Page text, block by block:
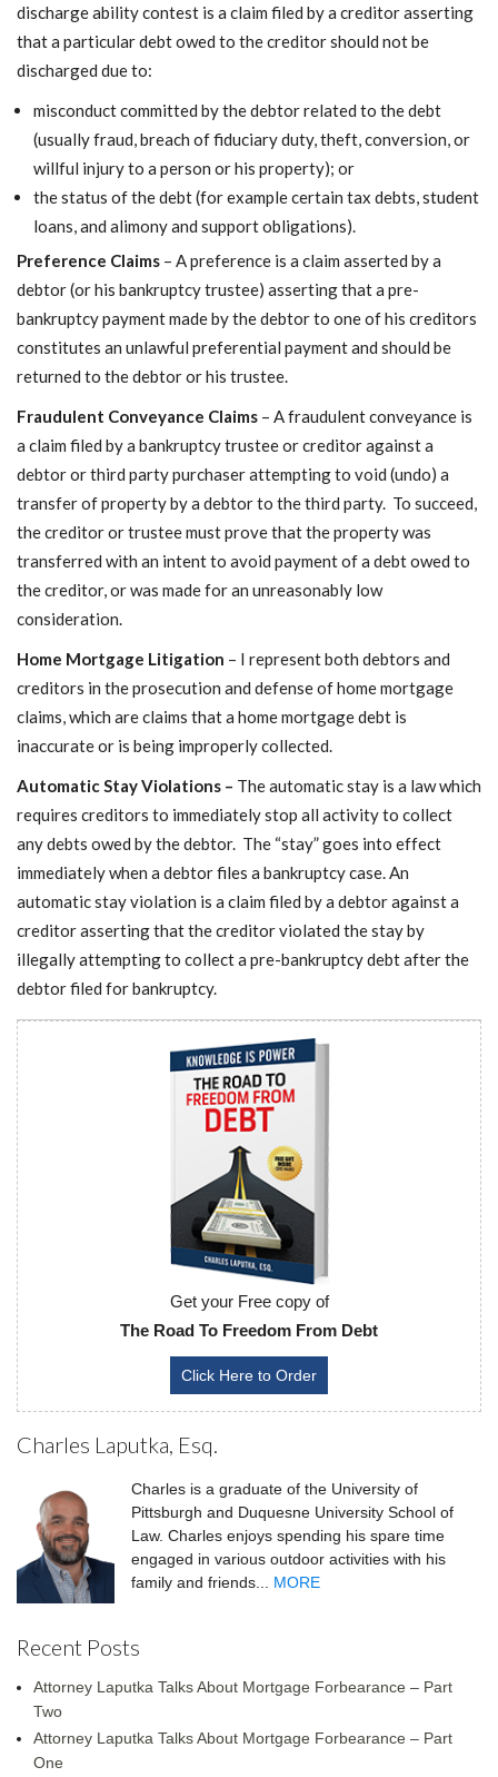
discharge ability contest is a claim filed by a creditor asserting
that a particular debt owed to the creditor should not be
discharged due to:
misconduct committed by the debtor related to the debt
(usually fraud, breach of fiduciary duty, theft, conversion, or
willful injury to a person or his property); or
the status of the debt (for example certain tax debts, student
loans, and alimony and support obligations).
Preference Claims – A preference is a claim asserted by a
debtor (or his bankruptcy trustee) asserting that a pre-
bankruptcy payment made by the debtor to one of his creditors
constitutes an unlawful preferential payment and should be
returned to the debtor or his trustee.
Fraudulent Conveyance Claims – A fraudulent conveyance is
a claim filed by a bankruptcy trustee or creditor against a
debtor or third party purchaser attempting to void (undo) a
transfer of property by a debtor to the third party. To succeed,
the creditor or trustee must prove that the property was
transferred with an intent to avoid payment of a debt owed to
the creditor, or was made for an unreasonably low
consideration.
Home Mortgage Litigation – I represent both debtors and
creditors in the prosecution and defense of home mortgage
claims, which are claims that a home mortgage debt is
inaccurate or is being improperly collected.
Automatic Stay Violations – The automatic stay is a law which
requires creditors to immediately stop all activity to collect
any debts owed by the debtor. The “stay” goes into effect
immediately when a debtor files a bankruptcy case. An
automatic stay violation is a claim filed by a debtor against a
creditor asserting that the creditor violated the stay by
illegally attempting to collect a pre-bankruptcy debt after the
debtor filed for bankruptcy.
Get your Free copy of
The Road To Freedom From Debt
Click Here to Order
Charles Laputka, Esq.
Charles is a graduate of the University of
Pittsburgh and Duquesne University School of
Law. Charles enjoys spending his spare time
engaged in various outdoor activities with his
family and friends... MORE
Recent Posts
Attorney Laputka Talks About Mortgage Forbearance – Part
Two
Attorney Laputka Talks About Mortgage Forbearance – Part
One